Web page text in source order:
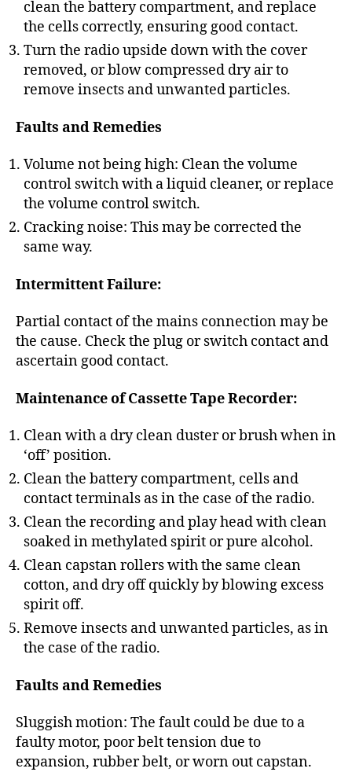
clean the battery compartment, and replace
the cells correctly, ensuring good contact.
Turn the radio upside down with the cover
removed, or blow compressed dry air to
remove insects and unwanted particles.
Faults and Remedies
Volume not being high: Clean the volume
control switch with a liquid cleaner, or replace
the volume control switch.
Cracking noise: This may be corrected the
same way.
Intermittent Failure:
Partial contact of the mains connection may be
the cause. Check the plug or switch contact and
ascertain good contact.
Maintenance of Cassette Tape Recorder:
Clean with a dry clean duster or brush when in
‘off’ position.
Clean the battery compartment, cells and
contact terminals as in the case of the radio.
Clean the recording and play head with clean
soaked in methylated spirit or pure alcohol.
Clean capstan rollers with the same clean
cotton, and dry off quickly by blowing excess
spirit off.
Remove insects and unwanted particles, as in
the case of the radio.
Faults and Remedies
Sluggish motion: The fault could be due to a
faulty motor, poor belt tension due to
expansion, rubber belt, or worn out capstan.